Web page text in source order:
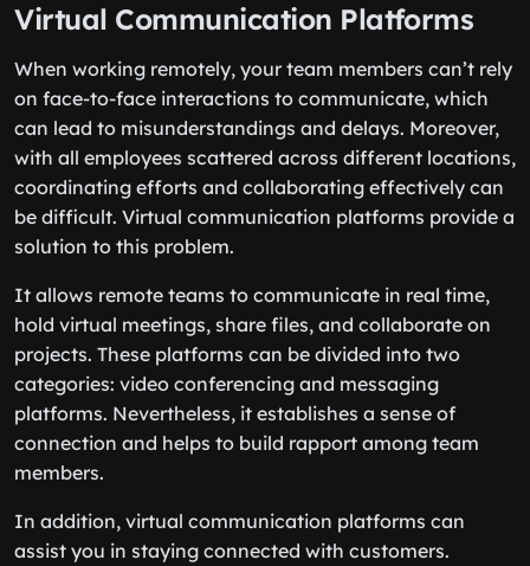
Virtual Communication Platforms
When working remotely, your team members can’t rely
on face-to-face interactions to communicate, which
can lead to misunderstandings and delays. Moreover,
with all employees scattered across different locations,
coordinating efforts and collaborating effectively can
be difficult. Virtual communication platforms provide a
solution to this problem.
It allows remote teams to communicate in real time,
hold virtual meetings, share files, and collaborate on
projects. These platforms can be divided into two
categories: video conferencing and messaging
platforms. Nevertheless, it establishes a sense of
connection and helps to build rapport among team
members.
In addition, virtual communication platforms can
assist you in staying connected with customers.